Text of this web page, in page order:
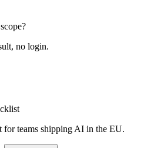
no login.
for teams shipping AI in the EU.